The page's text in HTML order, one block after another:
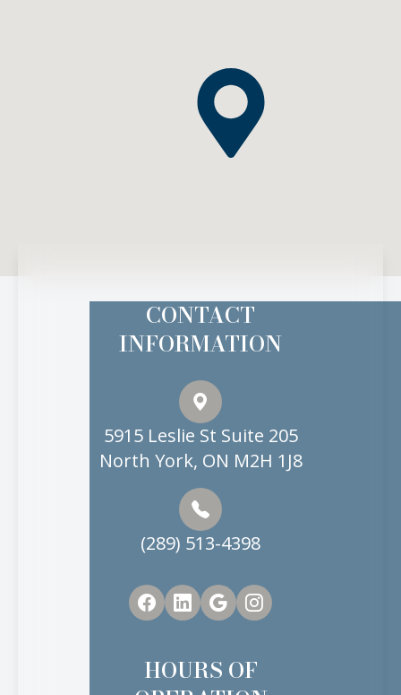
CONTACT
INFORMATION
5915 Leslie St Suite 205
North York, ON M2H 1J8
(289) 513-4398
HOURS OF